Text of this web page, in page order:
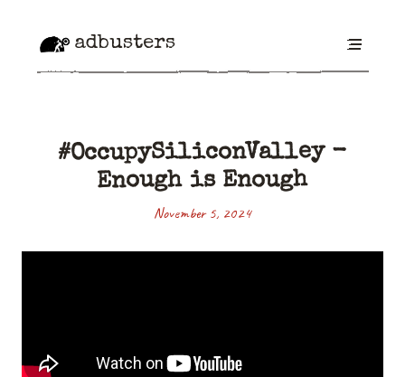
adbusters
#OccupySiliconValley -
Enough is Enough
November 5, 2024